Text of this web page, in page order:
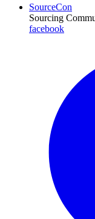
SourceCon
Sourcing
facebook